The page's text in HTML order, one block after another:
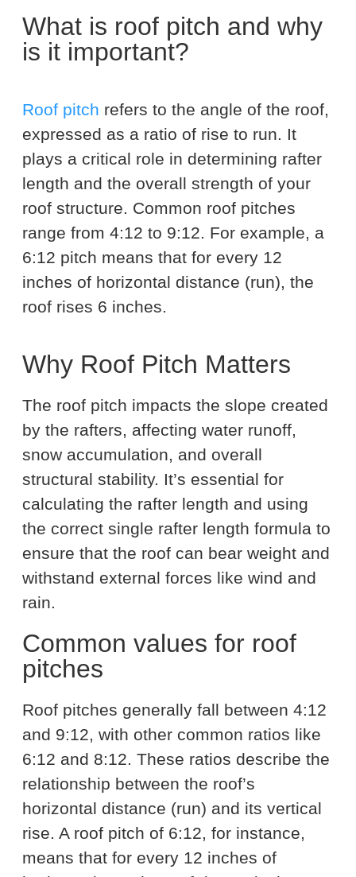
What is roof pitch and why
is it important?
Roof pitch refers to the angle of the roof,
expressed as a ratio of rise to run. It
plays a critical role in determining rafter
length and the overall strength of your
roof structure. Common roof pitches
range from 4:12 to 9:12. For example, a
6:12 pitch means that for every 12
inches of horizontal distance (run), the
roof rises 6 inches.
Why Roof Pitch Matters
The roof pitch impacts the slope created
by the rafters, affecting water runoff,
snow accumulation, and overall
structural stability. It’s essential for
calculating the rafter length and using
the correct single rafter length formula to
ensure that the roof can bear weight and
withstand external forces like wind and
rain.
Common values for roof
pitches
Roof pitches generally fall between 4:12
and 9:12, with other common ratios like
6:12 and 8:12. These ratios describe the
relationship between the roof’s
horizontal distance (run) and its vertical
rise. A roof pitch of 6:12, for instance,
means that for every 12 inches of